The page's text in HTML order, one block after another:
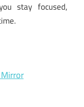
stay focused,